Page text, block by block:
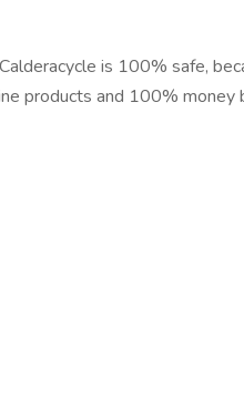
is 100% safe,
products and 100% money